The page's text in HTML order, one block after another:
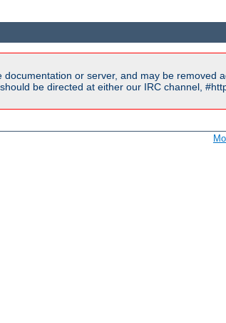
or server, and may be removed
be directed at either our IRC channel,